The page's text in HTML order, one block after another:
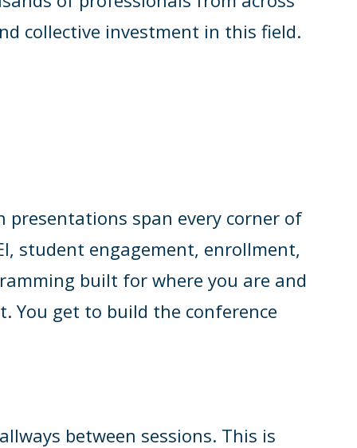
collective investment in this field.
presentations span every corner of
student engagement, enrollment,
built for where you are and
You get to build the conference
between sessions. This is